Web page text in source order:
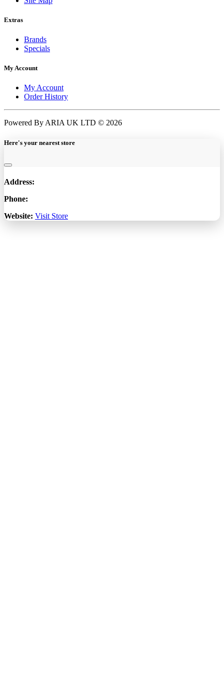
Extras
Brands
Specials
My Account
My Account
Order History
Powered By ARIA UK LTD © 2026
Here's your nearest store
Address:
Phone:
Website: Visit Store